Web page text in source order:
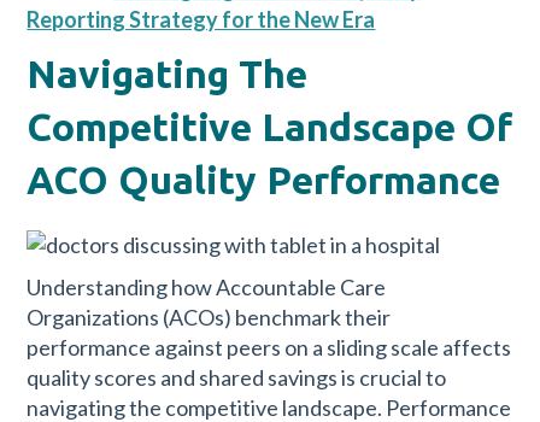
Reporting Strategy for the New Era
Navigating The
Competitive Landscape Of
ACO Quality Performance
Understanding how Accountable Care
Organizations (ACOs) benchmark their
performance against peers on a sliding scale affects
quality scores and shared savings is crucial to
navigating the competitive landscape. Performance